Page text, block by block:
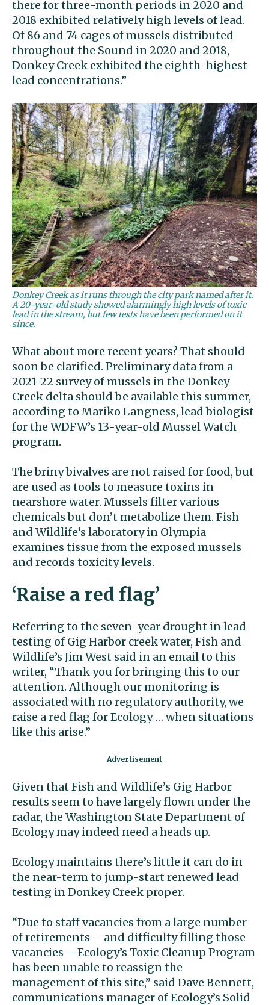
there for three-month periods in 2020 and
2018 exhibited relatively high levels of lead.
Of 86 and 74 cages of mussels distributed
throughout the Sound in 2020 and 2018,
Donkey Creek exhibited the eighth-highest
lead concentrations.’’
Donkey Creek as it runs through the city park named after it.
A 20-year-old study showed alarmingly high levels of toxic
lead in the stream, but few tests have been performed on it
since.
What about more recent years? That should
soon be clarified. Preliminary data from a
2021-22 survey of mussels in the Donkey
Creek delta should be available this summer,
according to Mariko Langness, lead biologist
for the WDFW’s 13-year-old Mussel Watch
program.
The briny bivalves are not raised for food, but
are used as tools to measure toxins in
nearshore water. Mussels filter various
chemicals but don’t metabolize them. Fish
and Wildlife’s laboratory in Olympia
examines tissue from the exposed mussels
and records toxicity levels.
‘Raise a red flag’
Referring to the seven-year drought in lead
testing of Gig Harbor creek water, Fish and
Wildlife’s Jim West said in an email to this
writer, “Thank you for bringing this to our
attention. Although our monitoring is
associated with no regulatory authority, we
raise a red flag for Ecology … when situations
like this arise.’’
Given that Fish and Wildlife’s Gig Harbor
results seem to have largely flown under the
radar, the Washington State Department of
Ecology may indeed need a heads up.
Ecology maintains there’s little it can do in
the near-term to jump-start renewed lead
testing in Donkey Creek proper.
“Due to staff vacancies from a large number
of retirements – and difficulty filling those
vacancies – Ecology’s Toxic Cleanup Program
has been unable to reassign the
management of this site,” said Dave Bennett,
communications manager of Ecology’s Solid